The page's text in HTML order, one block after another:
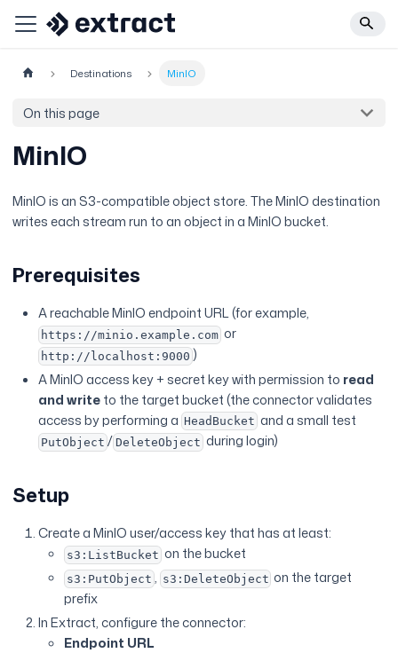
Destinations MinIO
On this page
MinIO
MinIO is an S3-compatible object store. The MinIO destination
writes each stream run to an object in a MinIO bucket.
Prerequisites
A reachable MinIO endpoint URL (for example,
https://minio.example.comor
http://localhost:9000 )
A MinIO access key + secret key with permission to read
and writeto the target bucket (the connector validates
access by performing aHeadBucket and a small test
PutObject / DeleteObject during login)
Setup
Create a MinIO user/access key that has at least:
s3:ListBucket on the bucket
s3:PutObject , s3:DeleteObject on the target
prefix
In Extract, configure the connector:
Endpoint URL